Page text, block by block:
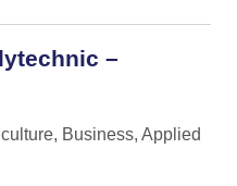
–
Business, Applied